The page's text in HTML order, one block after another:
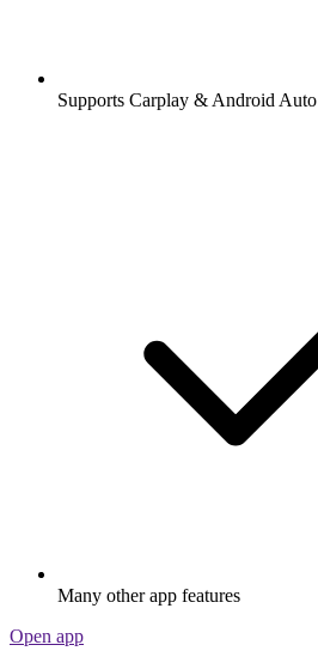
Supports Carplay & Android Auto
Many other app features
Open app